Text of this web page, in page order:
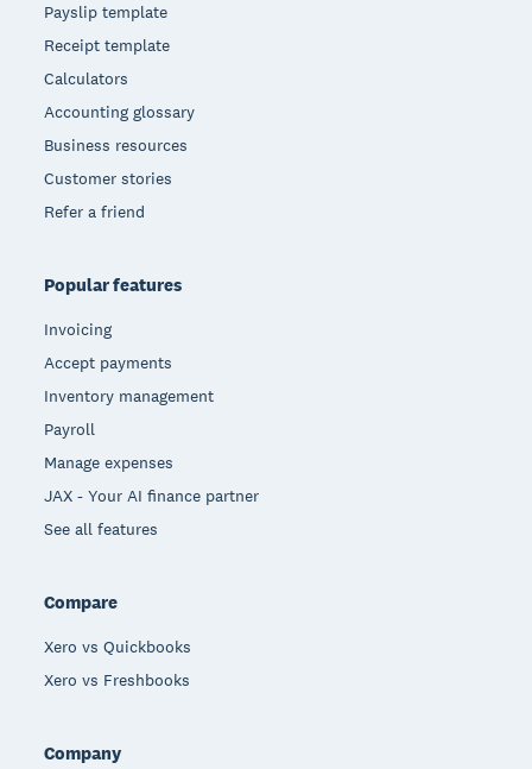
Payslip template
Receipt template
Calculators
Accounting glossary
Business resources
Customer stories
Refer a friend
Popular features
Invoicing
Accept payments
Inventory management
Payroll
Manage expenses
JAX - Your AI finance partner
See all features
Compare
Xero vs Quickbooks
Xero vs Freshbooks
Company